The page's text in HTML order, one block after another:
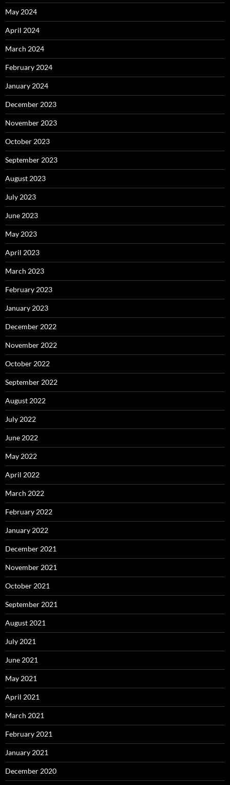
May 2024
April 2024
March 2024
February 2024
January 2024
December 2023
November 2023
October 2023
September 2023
August 2023
July 2023
June 2023
May 2023
April 2023
March 2023
February 2023
January 2023
December 2022
November 2022
October 2022
September 2022
August 2022
July 2022
June 2022
May 2022
April 2022
March 2022
February 2022
January 2022
December 2021
November 2021
October 2021
September 2021
August 2021
July 2021
June 2021
May 2021
April 2021
March 2021
February 2021
January 2021
December 2020